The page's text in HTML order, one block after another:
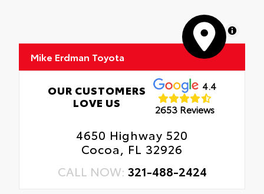
MapLibre
Mike Erdman Toyota
OUR CUSTOMERS
LOVE US
4.4
2653 Reviews
4650 Highway 520
Cocoa, FL 32926
CALL NOW: 321-488-2424